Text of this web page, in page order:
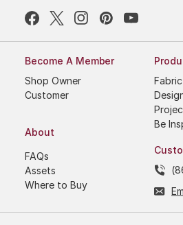
Become A Member
Shop Owner
Customer
About
FAQs
Assets
Where to Buy
Be